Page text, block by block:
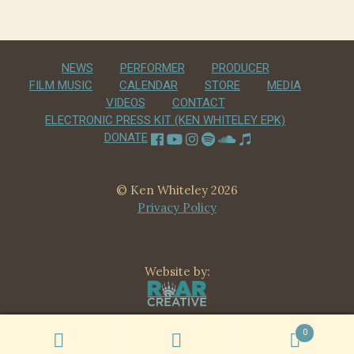
NEWS PERFORMER
PRODUCER
FILM MUSIC
CALENDAR STORE
MEDIA
VIDEOS
CONTACT
ELECTRONIC PRESS KIT (KEN WHITELEY EPK)
DONATE
© Ken Whiteley 2026
Privacy Policy
Website by:
0